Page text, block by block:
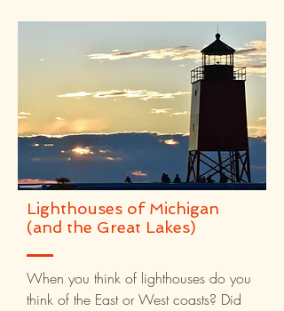
Lighthouses of Michigan
(and the Great Lakes)
When you think of lighthouses do you
think of the East or West coasts? Did